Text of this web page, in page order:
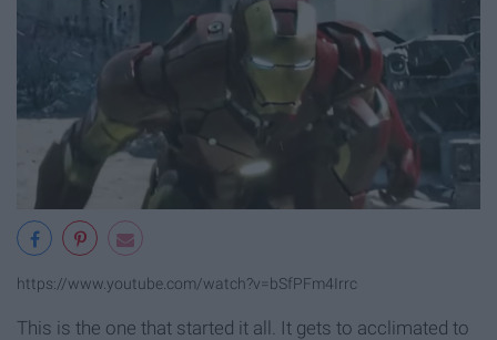
https://www.youtube.com/watch?v=bSfPFm4Irrc
This is the one that started it all. It gets to acclimated to